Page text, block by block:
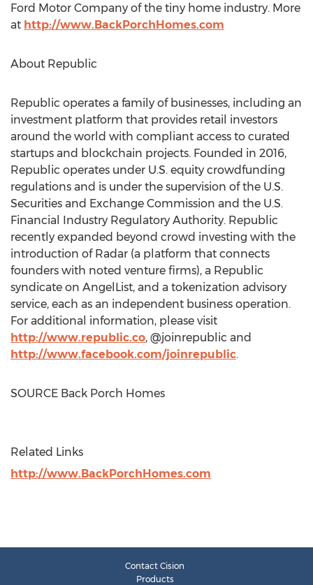
Ford Motor Company of the tiny home industry. More
at http://www.BackPorchHomes.com
About Republic
Republic operates a family of businesses, including an
investment platform that provides retail investors
around the world with compliant access to curated
startups and blockchain projects. Founded in 2016,
Republic operates under U.S. equity crowdfunding
regulations and is under the supervision of the U.S.
Securities and Exchange Commission and the U.S.
Financial Industry Regulatory Authority. Republic
recently expanded beyond crowd investing with the
introduction of Radar (a platform that connects
founders with noted venture firms), a Republic
syndicate on AngelList, and a tokenization advisory
service, each as an independent business operation.
For additional information, please visit
http://www.republic.co, @joinrepublic and
http://www.facebook.com/joinrepublic.
SOURCE Back Porch Homes
Related Links
http://www.BackPorchHomes.com
Contact Cision
Products